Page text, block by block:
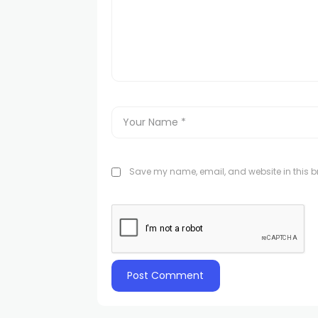
Save my name, email, and website in this